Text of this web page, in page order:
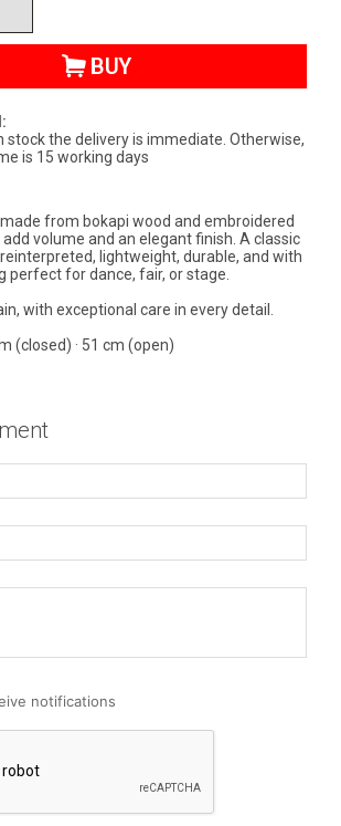
BUY
stock the delivery is immediate. Otherwise,
is 15 working days
from bokapi wood and embroidered
volume and an elegant finish. A classic
lightweight, durable, and with
perfect for dance, fair, or stage.
with exceptional care in every detail.
(closed) · 51 cm (open)
notifications